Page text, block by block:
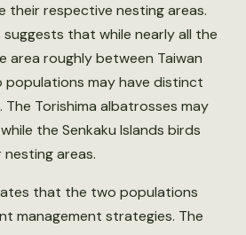
their respective nesting areas.
that while nearly all the
area roughly between Taiwan
populations may have distinct
Torishima albatrosses may
the Senkaku Islands birds
areas.
that the two populations
management strategies. The